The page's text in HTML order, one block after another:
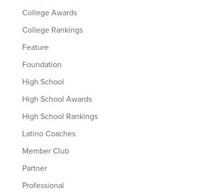
College Awards
College Rankings
Feature
Foundation
High School
High School Awards
High School Rankings
Latino Coaches
Member Club
Partner
Professional